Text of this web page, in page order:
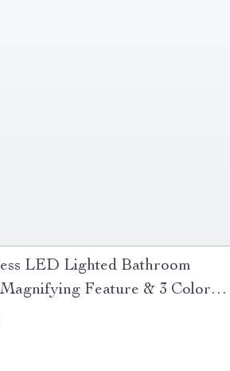
LED Lighted Bathroom
Feature & 3 Color